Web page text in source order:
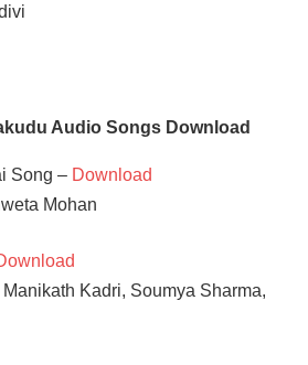
Audio Songs Download
Song – Download
Mohan
Kadri, Soumya Sharma,